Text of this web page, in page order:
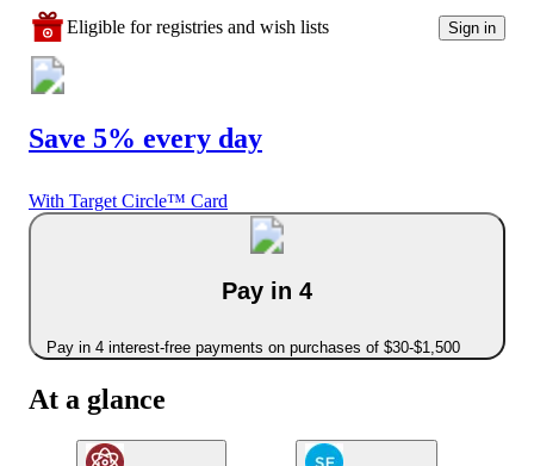
Eligible for registries and wish lists Sign in
Save 5% every day
With Target Circle™ Card
Pay in 4
Pay in 4 interest-free payments on purchases of $30-$1,500
At a glance